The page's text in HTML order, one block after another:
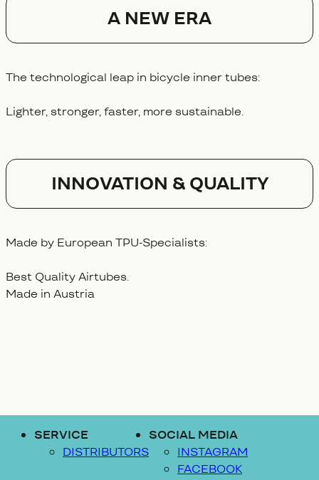
A NEW ERA
The technological leap in bicycle inner tubes:
Lighter, stronger, faster, more sustainable.
Innovation & Quality
Made by European TPU-Specialists:
Best Quality Airtubes.
Made in Austria
SERVICE
DISTRIBUTORS
SOCIAL MEDIA
INSTAGRAM
FACEBOOK